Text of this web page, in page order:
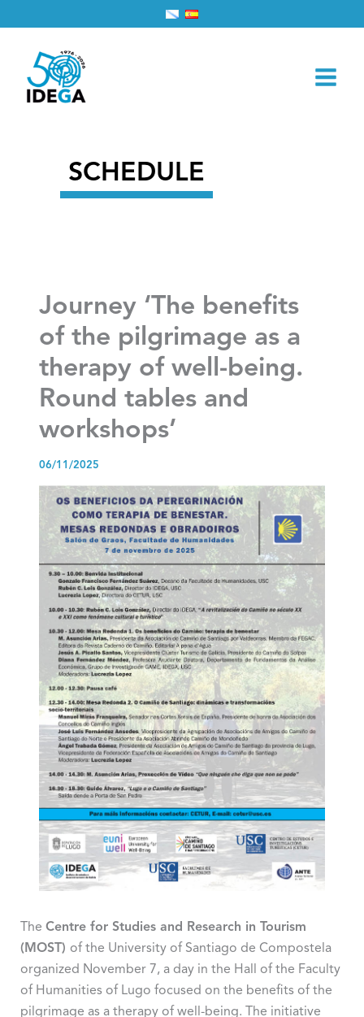
to
content
SCHEDULE
November
6
well-being. Round tables and workshops’
Journey ‘The benefits
of the pilgrimage as a
therapy of well-being.
Round tables and
workshops’
06/11/2025
The Centre for Studies and Research in Tourism
(MOST) of the University of Santiago de Compostela
organized November 7, a day in the Hall of the Faculty
of Humanities of Lugo focused on the benefits of the
pilgrimage as a therapy of well-being. The initiative